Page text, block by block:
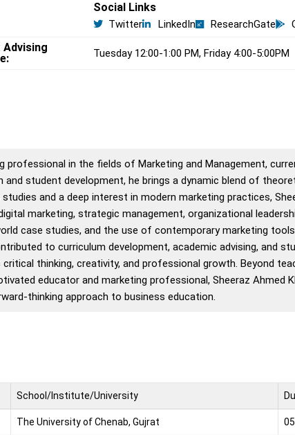
Social Links
Twitter LinkedIn ResearchGate
Tuesday 12:00-1:00 PM, Friday 4:00-5:00PM
professional in the fields of Marketing and Management,
student development, he brings a dynamic blend of
and a deep interest in modern marketing practices,
marketing, strategic management, organizational
case studies, and the use of contemporary marketing
to curriculum development, academic advising, and
thinking, creativity, and professional growth. Beyond
educator and marketing professional, Sheeraz Ahmed
thinking approach to business education.
School/Institute/University
The University of Chenab, Gujrat